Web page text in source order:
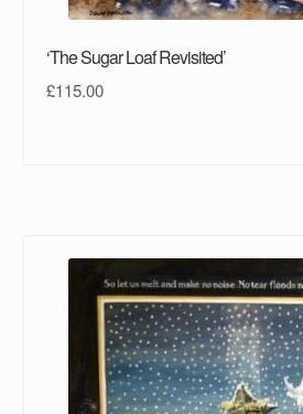
‘The Sugar Loaf Revisited’
£115.00